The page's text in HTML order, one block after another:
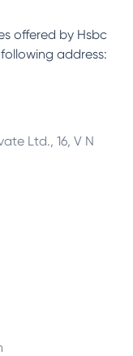
offered by Hsbc
address:
Ltd., 16, V N